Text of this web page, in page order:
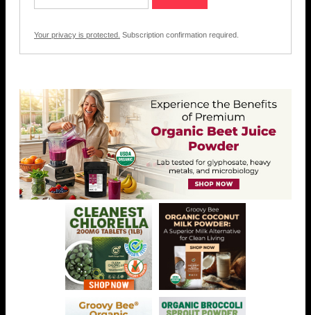
Your privacy is protected. Subscription confirmation required.